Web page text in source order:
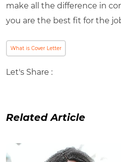
make all the difference in
you are the best fit for the
What is Cover Letter
Let's Share :
Related Article